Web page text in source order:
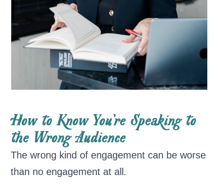
How to Know You’re Speaking to
the Wrong Audience
The wrong kind of engagement can be worse
than no engagement at all.